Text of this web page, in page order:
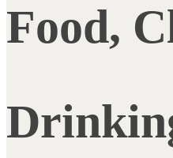
Food,